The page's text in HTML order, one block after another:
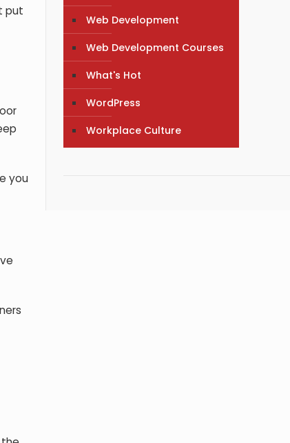
put
you
Web Development
Web Development Courses
What's Hot
WordPress
Workplace Culture